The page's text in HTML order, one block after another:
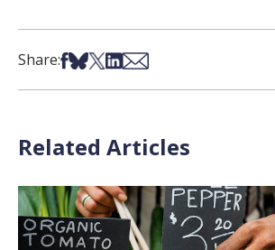
Share:Share on Facebook
Share on Bsky
Share on X
Share on LinkedIn
Share via Email
Related Articles